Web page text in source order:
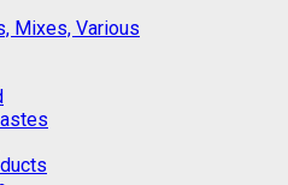
Mixes, Various